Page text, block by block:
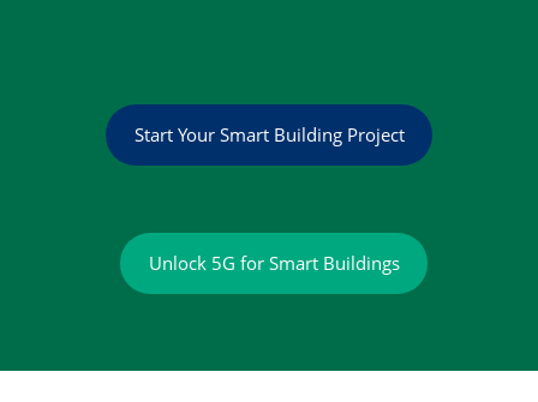
Start Your Smart Building Project
Unlock 5G for Smart Buildings